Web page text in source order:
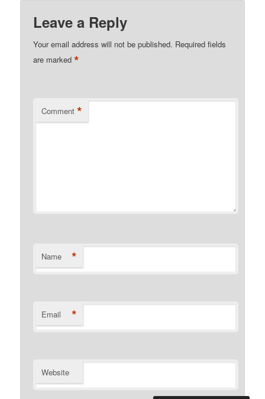
Leave a Reply
Your email address will not be published. Required fields
are marked*
Comment *
Name *
Email *
Website